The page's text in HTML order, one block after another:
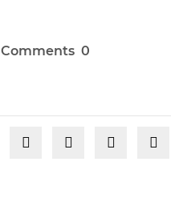
Comments 0